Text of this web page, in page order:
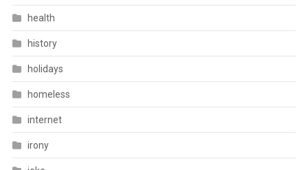
health
history
holidays
homeless
internet
irony